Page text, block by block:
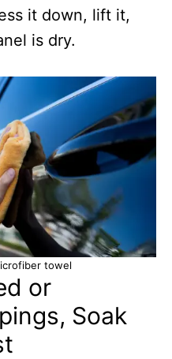
it down, lift it,
is dry.
towel
or
Soak